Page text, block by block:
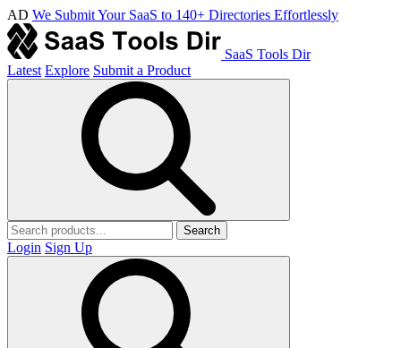
AD We Submit Your SaaS to 140+ Directories Effortlessly
SaaS Tools Dir
Latest Explore Submit a Product
Search
Login Sign Up